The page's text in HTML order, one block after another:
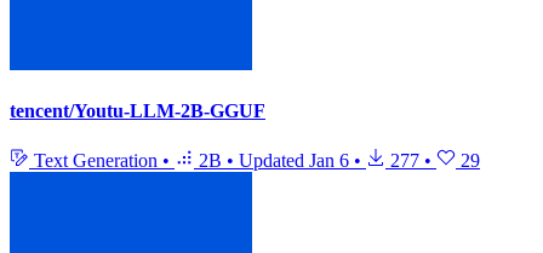
tencent/Youtu-LLM-2B-GGUF
Text Generation • 2B • Updated Jan 6 • 277 • 29